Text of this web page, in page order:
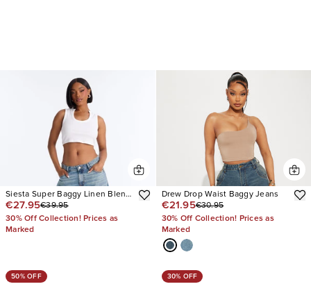
Siesta Super Baggy Linen Blend
Jeans
€27.95€39.95
30% Off Collection! Prices as
Marked
Drew Drop Waist Baggy Jeans
€21.95€30.95
30% Off Collection! Prices as
Marked
50% OFF 30% OFF